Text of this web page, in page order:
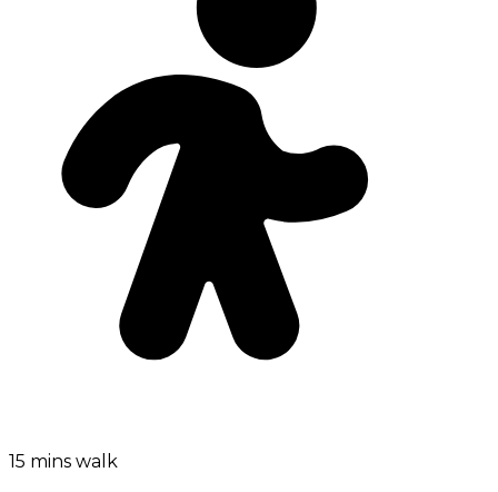
15 mins walk